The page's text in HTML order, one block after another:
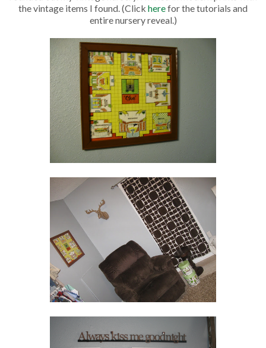
the vintage items I found. (Click herefor the tutorials and
entire nursery reveal.)